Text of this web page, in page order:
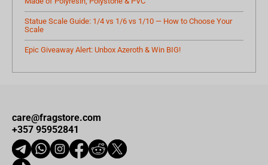
Statue Scale Guide: 1/4 vs 1/6 vs 1/10 — How to Choose Your
Scale
Epic Giveaway Alert: Unbox Azeroth & Win BIG!
care@fragstore.com
+357 95952841